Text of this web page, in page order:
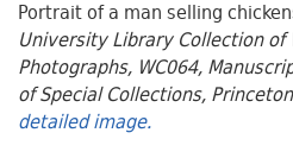
Portrait of a man selling
University Library Collection of
Photographs, WC064,
of Special Collections,
detailed image.